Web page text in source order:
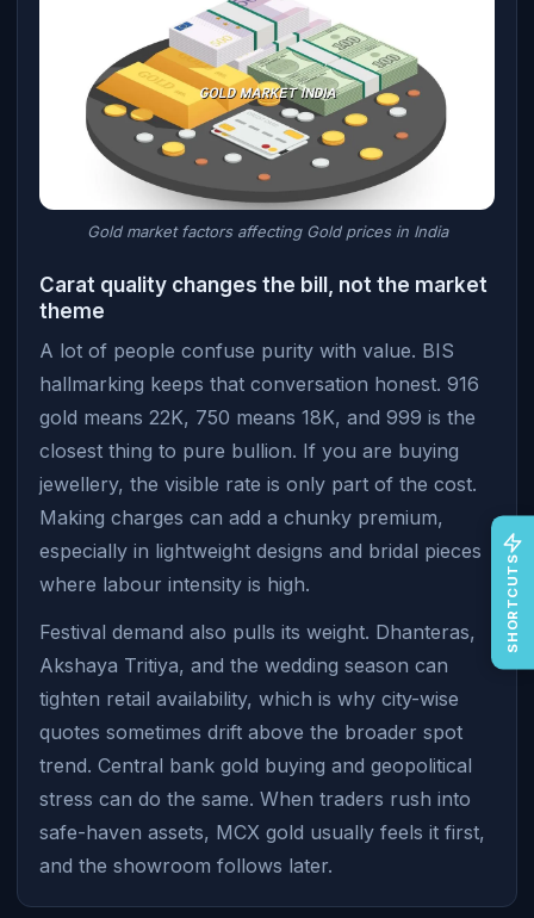
Gold market factors affecting Gold prices in India
Carat quality changes the bill, not the market
theme
A lot of people confuse purity with value. BIS
hallmarking keeps that conversation honest. 916
gold means 22K, 750 means 18K, and 999 is the
closest thing to pure bullion. If you are buying
jewellery, the visible rate is only part of the cost.
Making charges can add a chunky premium,
especially in lightweight designs and bridal pieces
where labour intensity is high.
Festival demand also pulls its weight. Dhanteras,
Akshaya Tritiya, and the wedding season can
tighten retail availability, which is why city-wise
quotes sometimes drift above the broader spot
trend. Central bank gold buying and geopolitical
stress can do the same. When traders rush into
safe-haven assets, MCX gold usually feels it first,
and the showroom follows later.
SHORTCUTS